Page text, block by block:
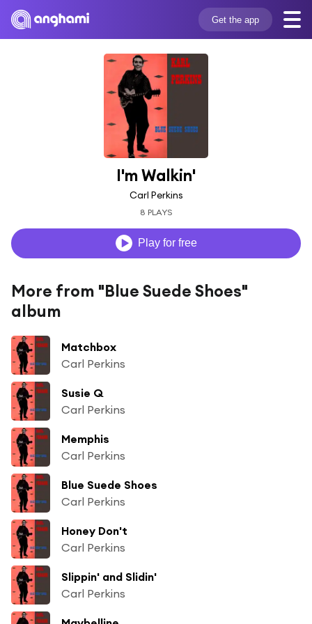
Get the app
I'm Walkin'
Carl Perkins
8 PLAYS
Play for free
More from "Blue Suede Shoes"
album
Matchbox
Carl Perkins
Susie Q
Carl Perkins
Memphis
Carl Perkins
Blue Suede Shoes
Carl Perkins
Honey Don't
Carl Perkins
Slippin' and Slidin'
Carl Perkins